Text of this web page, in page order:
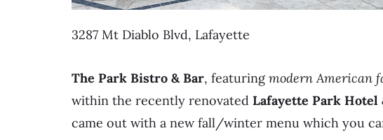
3287 Mt Diablo Blvd, Lafayette
The Park Bistro & Bar, featuringmodern American
within the recently renovated Lafayette Park Hotel
came out with a new fall/winter menu which you